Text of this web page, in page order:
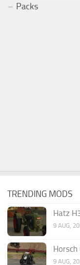
Packs
TRENDING MODS
Hatz
9 AUG,
9 AUG,